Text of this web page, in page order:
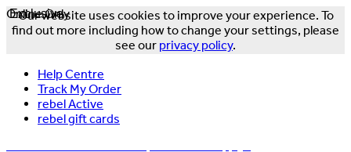
Our website uses cookies to improve your experience. To
find out more including how to change your settings, please
see our privacy policy.
Help Centre
Track My Order
rebel Active
rebel gift cards
Exclusive
Online Only